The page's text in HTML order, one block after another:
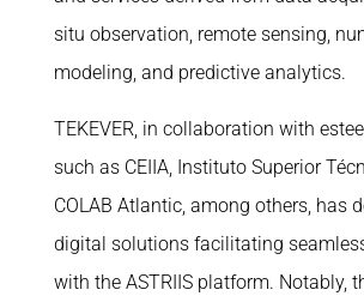
situ observation, remote sensing,
modeling, and predictive analytics.
TEKEVER, in collaboration with
such as CEIIA, Instituto Superior
COLAB Atlantic, among others, has
digital solutions facilitating
with the ASTRIIS platform. Notably,